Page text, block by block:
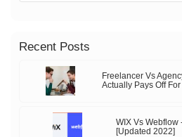
Recent Posts
Freelancer Vs
Actually Pays Off
WIX Vs Webflow
[Updated 2022]